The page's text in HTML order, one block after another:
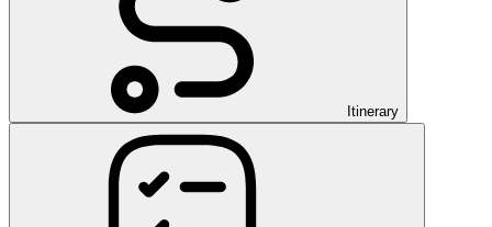
Itinerary